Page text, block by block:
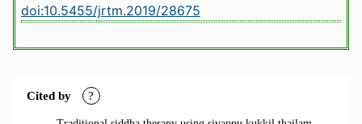
doi:10.5455/jrtm.2019/28675